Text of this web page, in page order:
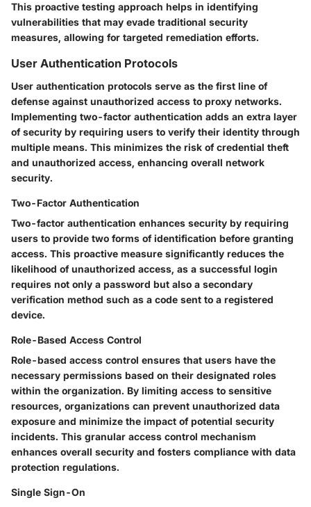
This proactive testing approach helps in identifying
vulnerabilities that may evade traditional security
measures, allowing for targeted remediation efforts.
User Authentication Protocols
User authentication protocols serve as the first line of
defense against unauthorized access to proxy networks.
Implementing two-factor authentication adds an extra layer
of security by requiring users to verify their identity through
multiple means. This minimizes the risk of credential theft
and unauthorized access, enhancing overall network
security.
Two-Factor Authentication
Two-factor authentication enhances security by requiring
users to provide two forms of identification before granting
access. This proactive measure significantly reduces the
likelihood of unauthorized access, as a successful login
requires not only a password but also a secondary
verification method such as a code sent to a registered
device.
Role-Based Access Control
Role-based access control ensures that users have the
necessary permissions based on their designated roles
within the organization. By limiting access to sensitive
resources, organizations can prevent unauthorized data
exposure and minimize the impact of potential security
incidents. This granular access control mechanism
enhances overall security and fosters compliance with data
protection regulations.
Single Sign-On